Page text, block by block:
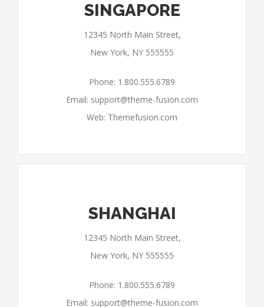
SINGAPORE
12345 North Main Street,
New York, NY 555555
Phone: 1.800.555.6789
Email: support@theme-fusion.com
Web: Themefusion.com
SHANGHAI
12345 North Main Street,
New York, NY 555555
Phone: 1.800.555.6789
Email: support@theme-fusion.com